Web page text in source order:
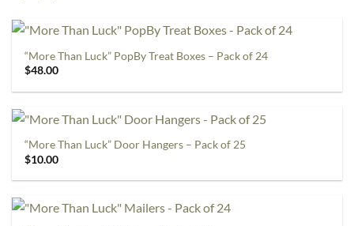
“More Than Luck” PopBy Treat Boxes – Pack of 24
$48.00
“More Than Luck” Door Hangers – Pack of 25
$10.00